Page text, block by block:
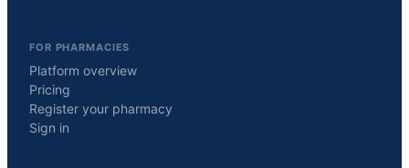
FOR PHARMACIES
Platform overview
Pricing
Register your pharmacy
Sign in